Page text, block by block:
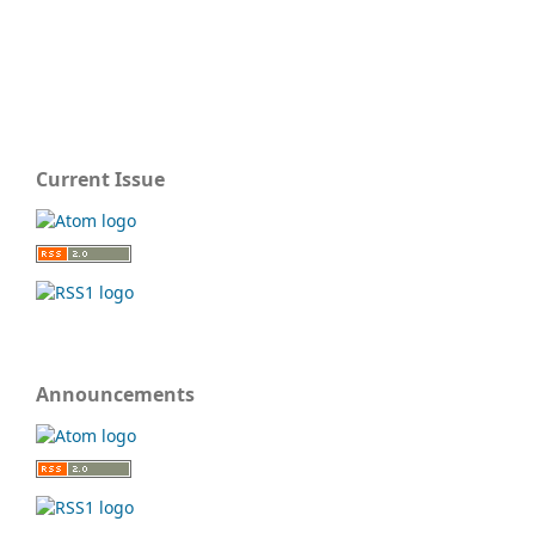
Current Issue
Announcements